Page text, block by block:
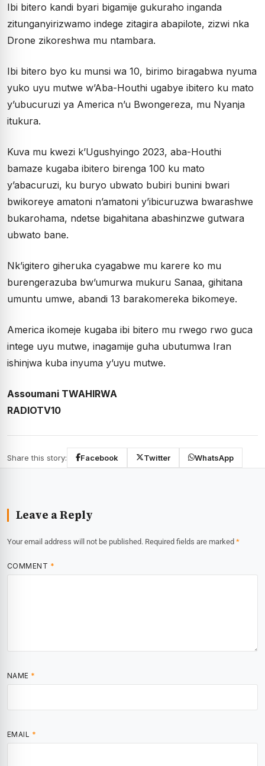
Ibi bitero kandi byari bigamije gukuraho inganda
zitunganyirizwamo indege zitagira abapilote, zizwi nka
Drone zikoreshwa mu ntambara.
Ibi bitero byo ku munsi wa 10, birimo biragabwa nyuma
yuko uyu mutwe w’Aba-Houthi ugabye ibitero ku mato
y’ubucuruzi ya America n’u Bwongereza, mu Nyanja
itukura.
Kuva mu kwezi k’Ugushyingo 2023, aba-Houthi
bamaze kugaba ibitero birenga 100 ku mato
y’abacuruzi, ku buryo ubwato bubiri bunini bwari
bwikoreye amatoni n’amatoni y’ibicuruzwa bwarashwe
bukarohama, ndetse bigahitana abashinzwe gutwara
ubwato bane.
Nk’igitero giheruka cyagabwe mu karere ko mu
burengerazuba bw’umurwa mukuru Sanaa, gihitana
umuntu umwe, abandi 13 barakomereka bikomeye.
America ikomeje kugaba ibi bitero mu rwego rwo guca
intege uyu mutwe, inagamije guha ubutumwa Iran
ishinjwa kuba inyuma y’uyu mutwe.
Assoumani TWAHIRWA
RADIOTV10
Share this story: Facebook Twitter WhatsApp
Leave a Reply
Your email address will not be published. Required fields are marked *
COMMENT *
NAME *
EMAIL *